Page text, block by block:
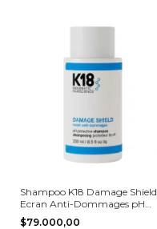
Shampoo K18 Damage Shield
Ecran Anti-Dommages pH
Protective 250 ml
$79.000,00